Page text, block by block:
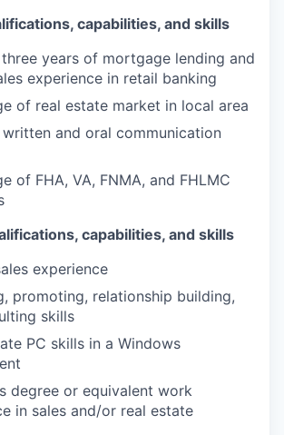
capabilities, and skills
years of mortgage lending and
experience in retail banking
of real estate market in local area
written and oral communication
of FHA, VA, FNMA, and FHLMC
capabilities, and skills
experience
promoting, relationship building,
skills
PC skills in a Windows
degree or equivalent work
in sales and/or real estate